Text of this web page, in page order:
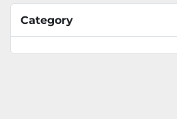
Category